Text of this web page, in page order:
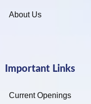
About Us
Important Links
Current Openings